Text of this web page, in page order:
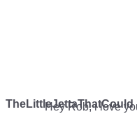
TheLittleJettaThatCould
Hey Rob, i love